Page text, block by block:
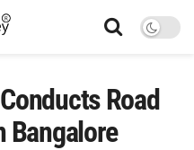
Road
Bangalore